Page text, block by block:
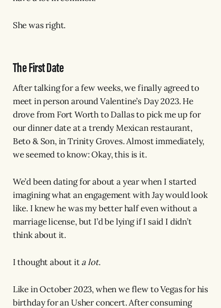
She was right.
The First Date
After talking for a few weeks, we finally agreed to
meet in person around Valentine’s Day 2023. He
drove from Fort Worth to Dallas to pick me up for
our dinner date at a trendy Mexican restaurant,
Beto & Son, in Trinity Groves. Almost immediately,
we seemed to know: Okay, this is it.
We’d been dating for about a year when I started
imagining what an engagement with Jay would look
like. I knew he was my better half even without a
marriage license, but I’d be lying if I said I didn’t
think about it.
I thought about ita lot.
Like in October 2023, when we flew to Vegas for his
birthday for an Usher concert. After consuming